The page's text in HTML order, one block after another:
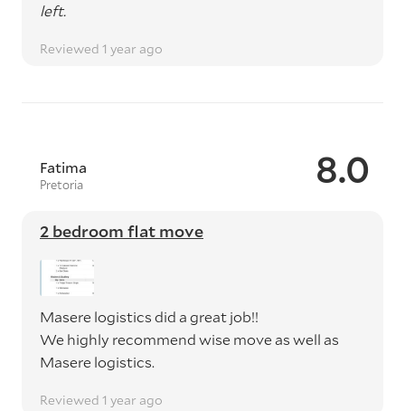
left.
Reviewed 1 year ago
8.0
Fatima
Pretoria
2 bedroom flat move
Masere logistics did a great job!!
We highly recommend wise move as well as
Masere logistics.
Reviewed 1 year ago